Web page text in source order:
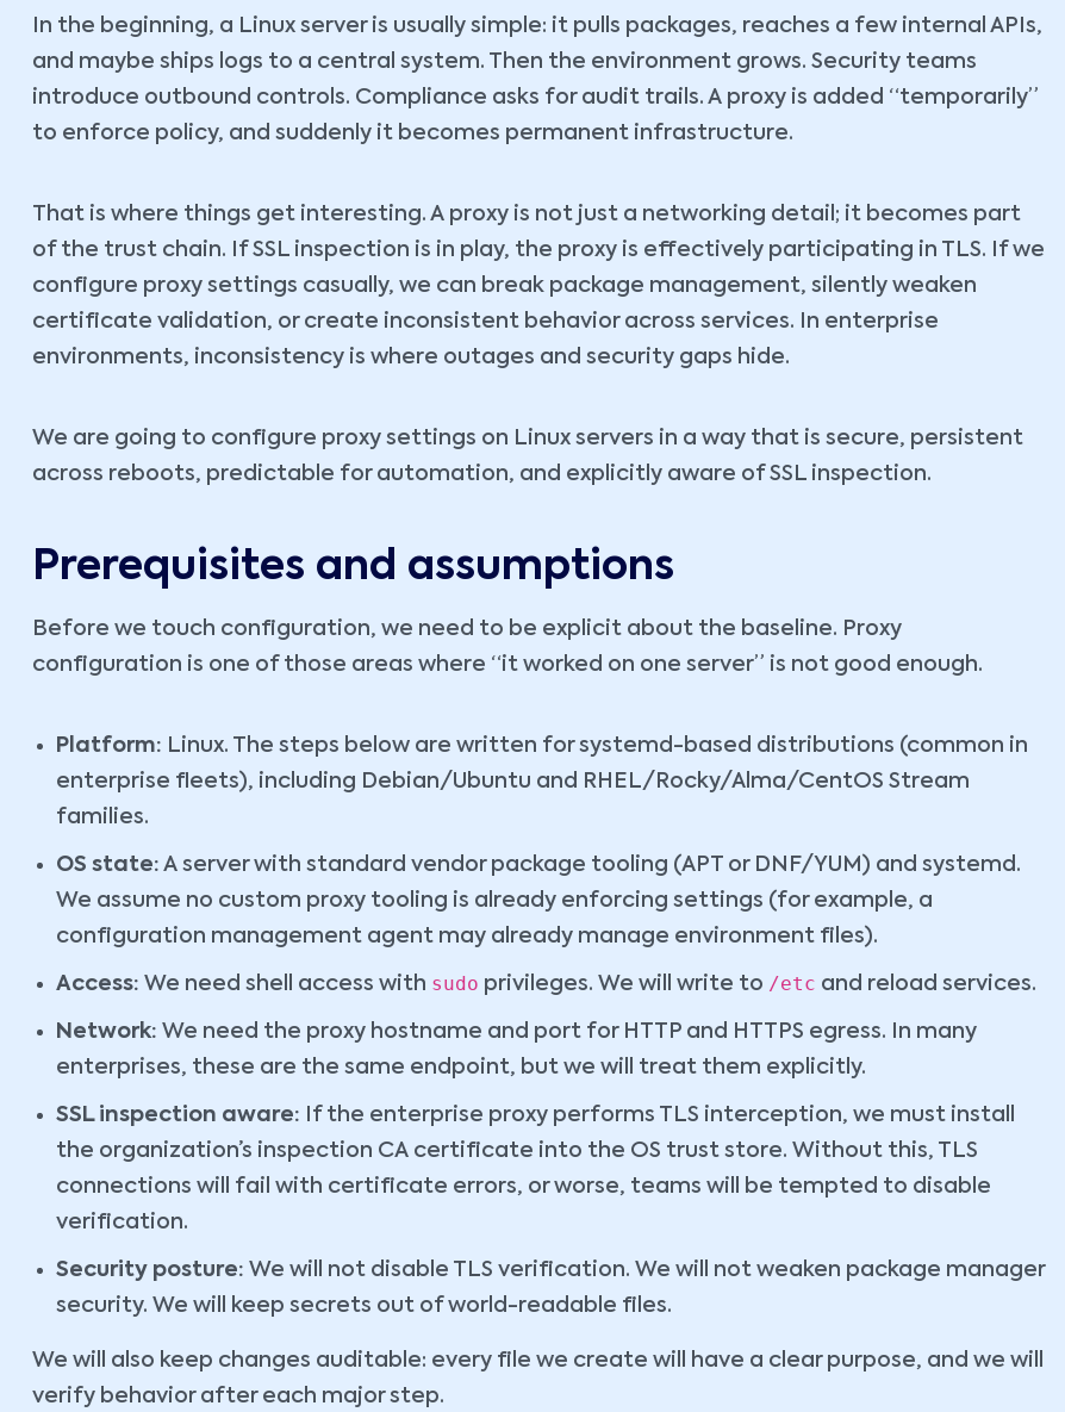
In the beginning, a Linux server is usually simple: it pulls packages, reaches a few internal APIs,
and maybe ships logs to a central system. Then the environment grows. Security teams
introduce outbound controls. Compliance asks for audit trails. A proxy is added “temporarily”
to enforce policy, and suddenly it becomes permanent infrastructure.
That is where things get interesting. A proxy is not just a networking detail; it becomes part
of the trust chain. If SSL inspection is in play, the proxy is effectively participating in TLS. If we
configure proxy settings casually, we can break package management, silently weaken
certificate validation, or create inconsistent behavior across services. In enterprise
environments, inconsistency is where outages and security gaps hide.
We are going to configure proxy settings on Linux servers in a way that is secure, persistent
across reboots, predictable for automation, and explicitly aware of SSL inspection.
Prerequisites and assumptions
Before we touch configuration, we need to be explicit about the baseline. Proxy
configuration is one of those areas where “it worked on one server” is not good enough.
Platform: Linux. The steps below are written for systemd-based distributions (common in
enterprise fleets), including Debian/Ubuntu and RHEL/Rocky/Alma/CentOS Stream
families.
OS state: A server with standard vendor package tooling (APT or DNF/YUM) and systemd.
We assume no custom proxy tooling is already enforcing settings (for example, a
configuration management agent may already manage environment files).
Access: We need shell access with sudo privileges. We will write to /etc and reload services.
Network: We need the proxy hostname and port for HTTP and HTTPS egress. In many
enterprises, these are the same endpoint, but we will treat them explicitly.
SSL inspection aware: If the enterprise proxy performs TLS interception, we must install
the organization’s inspection CA certificate into the OS trust store. Without this, TLS
connections will fail with certificate errors, or worse, teams will be tempted to disable
verification.
Security posture: We will not disable TLS verification. We will not weaken package manager
security. We will keep secrets out of world-readable files.
We will also keep changes auditable: every file we create will have a clear purpose, and we will
verify behavior after each major step.